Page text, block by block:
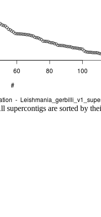
supercontigs are sorted by